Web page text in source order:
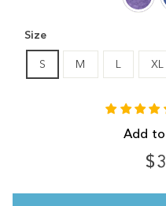
Size
S M L XL
Add